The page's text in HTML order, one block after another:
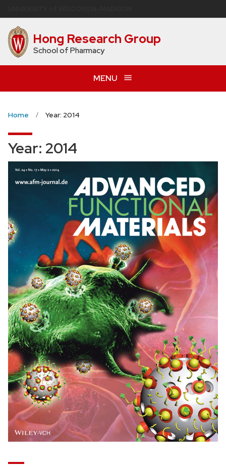
to
main
content Hong Research Group
School of Pharmacy
MENU
Home Year: 2014
Year: 2014